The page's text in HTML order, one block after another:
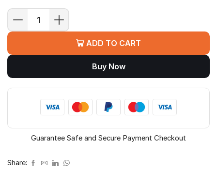
Intel
14900K
Processor
quantity
ADD TO CART
Buy Now
Guarantee Safe and Secure Payment Checkout
Share: